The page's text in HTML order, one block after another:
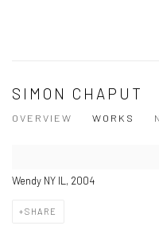
SIMON CHAPUT
OVERVIEW WORKS
Wendy NY IL, 2004
SHARE